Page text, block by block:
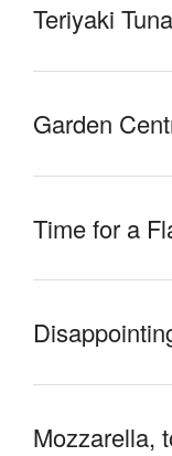
Teriyaki
Garden
Time for a
Mozzarella,